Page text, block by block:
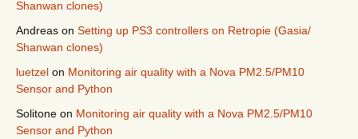
Shanwan clones)
Andreas on Setting up PS3 controllers on Retropie (Gasia/
Shanwan clones)
luetzel on Monitoring air quality with a Nova PM2.5/PM10
Sensor and Python
Solitone on Monitoring air quality with a Nova PM2.5/PM10
Sensor and Python